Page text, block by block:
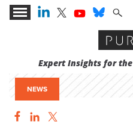
Expert Insights for
NEWS